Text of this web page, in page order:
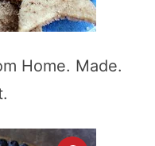
Home. Made.